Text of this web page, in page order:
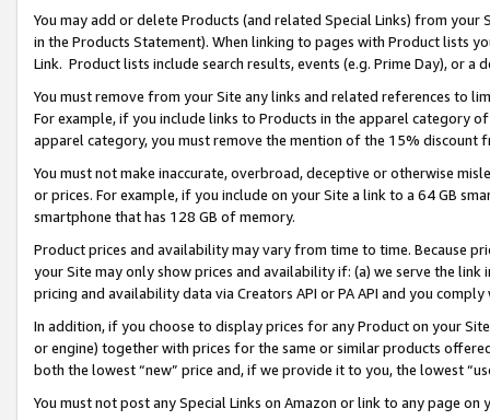
You may add or delete Products (and related Special Links) from
in the Products Statement). When linking to pages with Product lists
Link. Product lists include search results, events (e.g. Prime Day), or a
You must remove from your Site any links and related references to
For example, if you include links to Products in the apparel category
apparel category, you must remove the mention of the 15% discount
You must not make inaccurate, overbroad, deceptive or otherwise
or prices. For example, if you include on your Site a link to a 64 GB
smartphone that has 128 GB of memory.
Product prices and availability may vary from time to time. Because
your Site may only show prices and availability if: (a) we serve the
pricing and availability data via Creators API or PA API and you
In addition, if you choose to display prices for any Product on your
or engine) together with prices for the same or similar products
both the lowest “new” price and, if we provide it to you, the lowest
You must not post any Special Links on Amazon or link to any page